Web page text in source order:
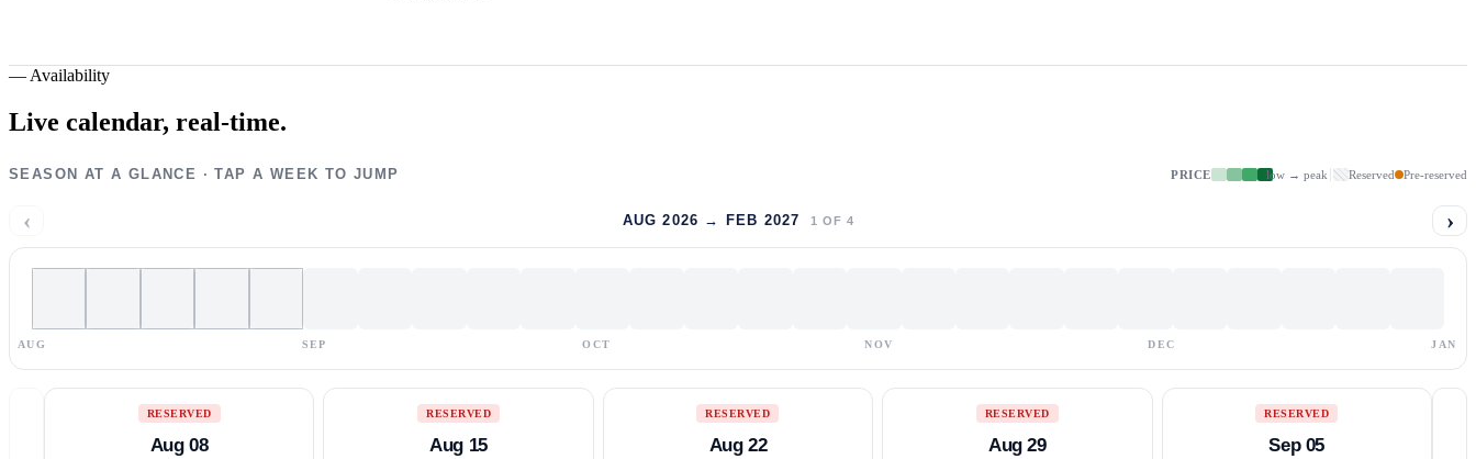
— Availability
Live calendar, real-time.
SEASON AT A GLANCE · TAP A WEEK TO JUMP PRICE low → peak Reserved Pre-reserved
‹ AUG 2026 → FEB 2027 1 OF 4 ›
AUG SEP OCT NOV DEC JAN
RESERVED
Aug 08
RESERVED
Aug 15
RESERVED
Aug 22
RESERVED
Aug 29
RESERVED
Sep 05